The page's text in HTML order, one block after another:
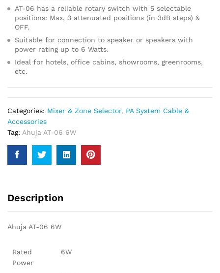
AT-06 has a reliable rotary switch with 5 selectable
positions: Max, 3 attenuated positions (in 3dB steps) &
OFF.
Suitable for connection to speaker or speakers with
power rating up to 6 Watts.
Ideal for hotels, office cabins, showrooms, greenrooms,
etc.
Categories: Mixer & Zone Selector, PA System Cable &
Accessories
Tag: Ahuja AT-06 6W
Description
Ahuja AT-06 6W
Rated
Power
6W